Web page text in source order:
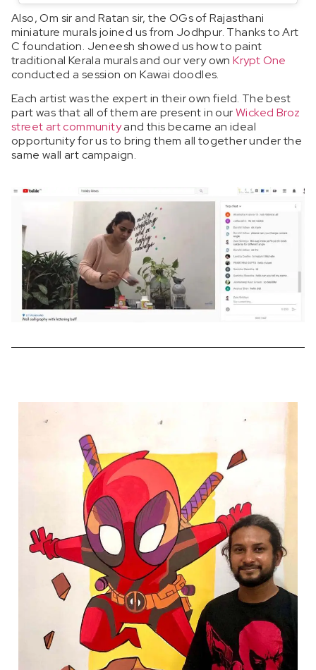
Also, Om sir and Ratan sir, the OGs of Rajasthani
miniature murals joined us from Jodhpur. Thanks to Art
C foundation. Jeneesh showed us how to paint
traditional Kerala murals and our very ownKrypt One
conducted a session on Kawai doodles.
Each artist was the expert in their own field. The best
part was that all of them are present in ourWicked Broz
street art communityand this became an ideal
opportunity for us to bring them all together under the
same wall art campaign.